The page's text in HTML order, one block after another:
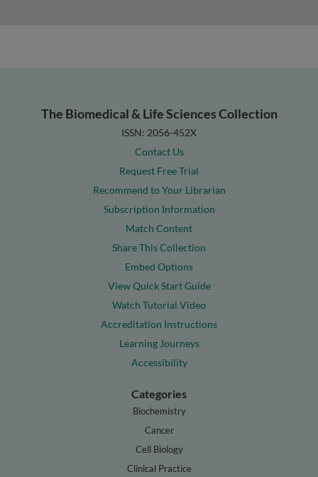
The Biomedical & Life Sciences Collection
ISSN: 2056-452X
Contact Us
Request Free Trial
Recommend to Your Librarian
Subscription Information
Match Content
Share This Collection
Embed Options
View Quick Start Guide
Watch Tutorial Video
Accreditation Instructions
Learning Journeys
Accessibility
Categories
Biochemistry
Cancer
Cell Biology
Clinical Practice